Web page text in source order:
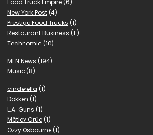
Food Truck Empire (6)
New York Post (4)
Prestige Food Trucks (1)
Restaurant Business (11)
Technomic (10)
MFN News (194)
Music (8)
cinderella (1)
Dokken (1)
L.A. Guns (1)
Mötley Crüe (1)
Ozzy Osbourne (1)